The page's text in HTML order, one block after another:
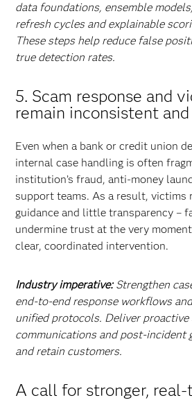
data foundations, ensemble
refresh cycles and explainable
These steps help reduce false
true detection rates.
5. Scam response and
remain inconsistent
Even when a bank or credit union
internal case handling is often
institution’s fraud, anti-money
support teams. As a result, victims
guidance and little transparency –
undermine trust at the very
clear, coordinated intervention.
Industry imperative:Strengthen
end-to-end response workflows
unified protocols. Deliver
communications and post-incident
and retain customers.
A call for stronger,